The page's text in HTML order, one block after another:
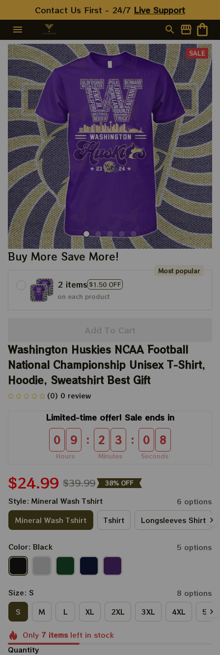
Contact Us First - 24/7 Live Support
SALE
Buy More Save More!
2 items $1.50 OFF
Most popular
on each product
Add To Cart
Washington Huskies NCAA Football
National Championship Unisex T-Shirt,
Hoodie, Sweatshirt Best Gift
(0) 0 review
Limited-time offer! Sale ends in
0 9
Hours
: 2 3
Minutes
: 0 8
Seconds
$24.99 $39.99 38% OFF
Style: Mineral Wash Tshirt
6 options
Mineral Wash Tshirt
Tshirt Longsleeves Shirt
Color: Black 5 options
Size: S
8 options
S
M L XL 2XL 3XL 4XL 5XL
Only 7itemsleft in stock
Quantity